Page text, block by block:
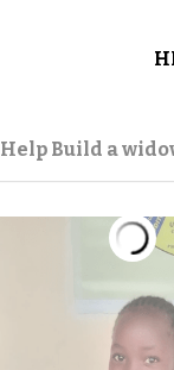
Help Build a